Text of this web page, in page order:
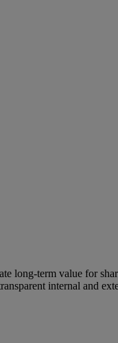
long-term value for
internal and